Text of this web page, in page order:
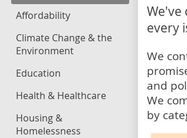
Affordability
Climate Change & the
Environment
Education
Health & Healthcare
Housing &
Homelessness
We've
every
We
and
We
by